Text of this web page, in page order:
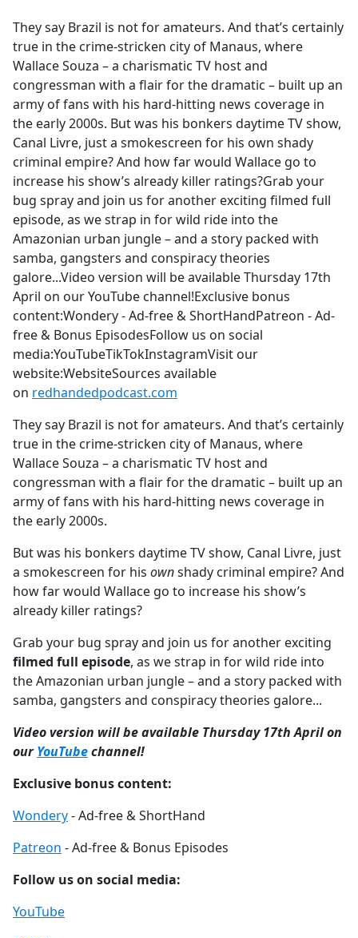
b
o
o
k
They say Brazil is not for amateurs. And that’s certainly
true in the crime-stricken city of Manaus, where
Wallace Souza – a charismatic TV host and
congressman with a flair for the dramatic – built up an
army of fans with his hard-hitting news coverage in
the early 2000s. But was his bonkers daytime TV show,
Canal Livre, just a smokescreen for his own shady
criminal empire? And how far would Wallace go to
increase his show’s already killer ratings?Grab your
bug spray and join us for another exciting filmed full
episode, as we strap in for wild ride into the
Amazonian urban jungle – and a story packed with
samba, gangsters and conspiracy theories
galore...Video version will be available Thursday 17th
April on our YouTube channel!Exclusive bonus
content:Wondery - Ad-free & ShortHandPatreon - Ad-
free & Bonus EpisodesFollow us on social
media:YouTubeTikTokInstagramVisit our
website:WebsiteSources available
on redhandedpodcast.com
They say Brazil is not for amateurs. And that’s certainly
true in the crime-stricken city of Manaus, where
Wallace Souza – a charismatic TV host and
congressman with a flair for the dramatic – built up an
army of fans with his hard-hitting news coverage in
the early 2000s.
But was his bonkers daytime TV show, Canal Livre, just
a smokescreen for his ownshady criminal empire? And
how far would Wallace go to increase his show’s
already killer ratings?
Grab your bug spray and join us for another exciting
filmed full episode, as we strap in for wild ride into
the Amazonian urban jungle – and a story packed with
samba, gangsters and conspiracy theories galore...
Video version will be available Thursday 17th April on
ourYouTubechannel!
Exclusive bonus content:
Wondery- Ad-free & ShortHand
Patreon - Ad-free & Bonus Episodes
Follow us on social media:
YouTube